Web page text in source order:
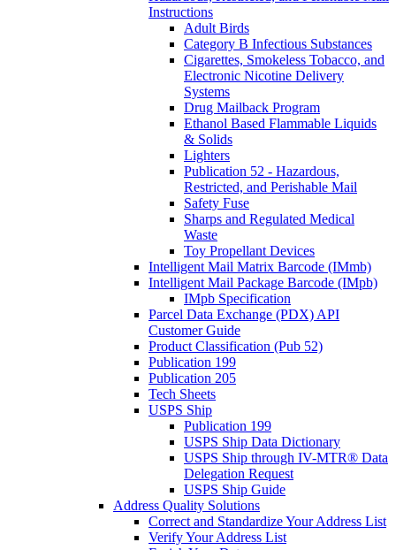
Instructions
Adult Birds
Category B Infectious Substances
Cigarettes, Smokeless Tobacco, and
Electronic Nicotine Delivery
Systems
Drug Mailback Program
Ethanol Based Flammable Liquids
& Solids
Lighters
Publication 52 - Hazardous,
Restricted, and Perishable Mail
Safety Fuse
Sharps and Regulated Medical
Waste
Toy Propellant Devices
Intelligent Mail Matrix Barcode (IMmb)
Intelligent Mail Package Barcode (IMpb)
IMpb Specification
Parcel Data Exchange (PDX) API
Customer Guide
Product Classification (Pub 52)
Publication 199
Publication 205
Tech Sheets
USPS Ship
Publication 199
USPS Ship Data Dictionary
USPS Ship through IV-MTR® Data
Delegation Request
USPS Ship Guide
Address Quality Solutions
Correct and Standardize Your Address List
Verify Your Address List